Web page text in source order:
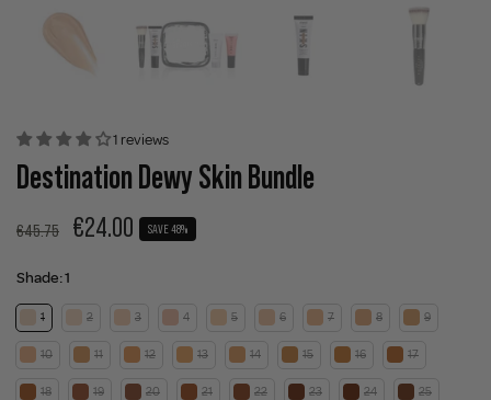
1 reviews
Destination Dewy Skin Bundle
€45.75 €24.00 SAVE 48%
Shade:1
1 2 3 4 5 6 7 8 9
10 11 12 13 14 15 16 17
18 19 20 21 22 23 24 25